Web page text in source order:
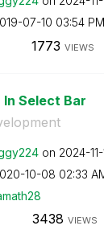
07-10 03:54 PM
1773 VIEWS
In Select Bar
on ‎2024-
10-08 02:33
3438 VIEWS